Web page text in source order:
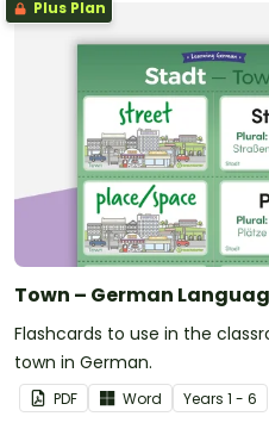
Plus Plan
Town – German
Flashcards to use in the
town in German.
PDF Word Years 1 - 6